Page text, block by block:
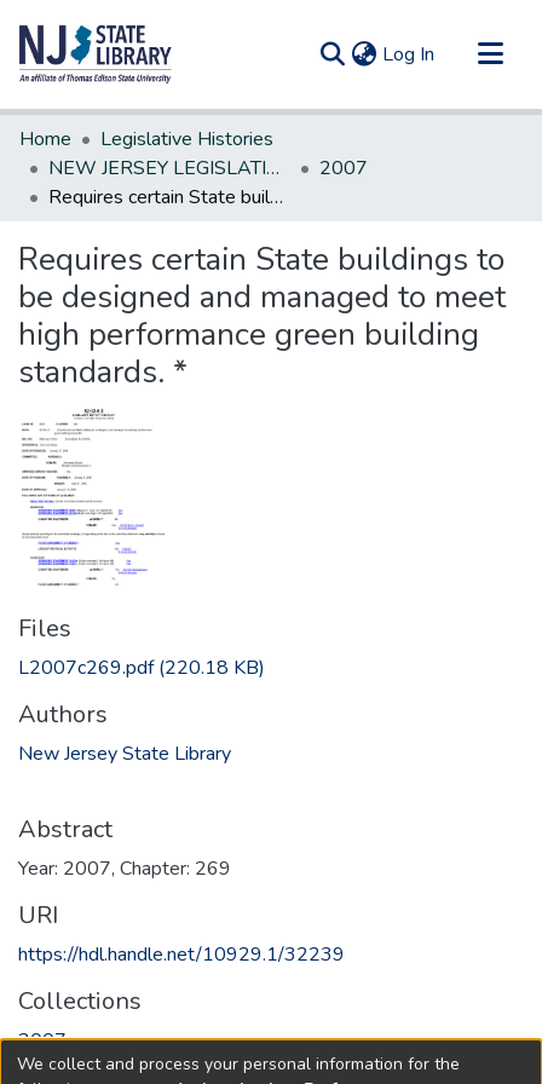
Log In (current)
Communities & Collections
All of DSpace
Statistics
Home
Legislative Histories
NEW JERSEY LEGISLATIVE HISTORIES
2007
Requires certain State buildings to be designed and managed to meet high performance green building standards. *
Requires certain State buildings to
be designed and managed to meet
high performance green building
standards. *
Files
L2007c269.pdf(220.18 KB)
Authors
New Jersey State Library
Abstract
Year: 2007, Chapter: 269
URI
https://hdl.handle.net/10929.1/32239
Collections
2007
We collect and process your personal information for the